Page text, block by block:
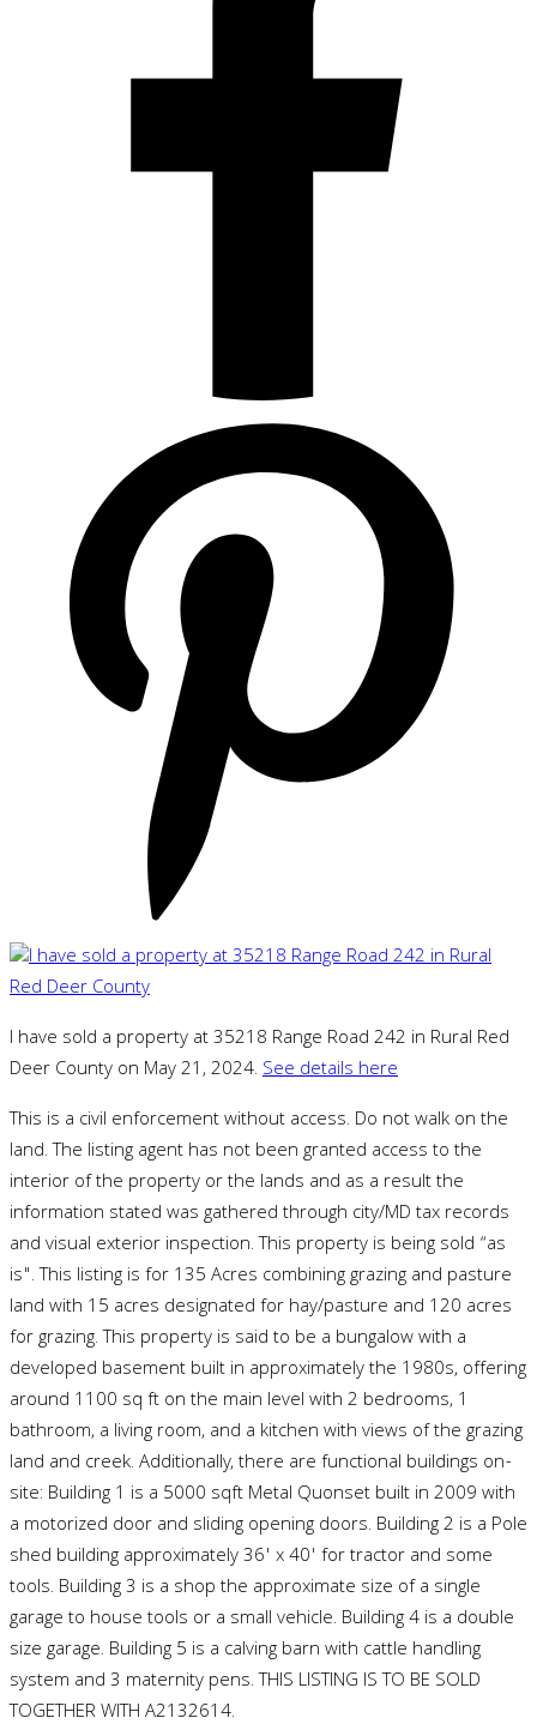
I have sold a property at 35218 Range Road 242 in Rural Red
Deer County on May 21, 2024.See details here
This is a civil enforcement without access. Do not walk on the
land. The listing agent has not been granted access to the
interior of the property or the lands and as a result the
information stated was gathered through city/MD tax records
and visual exterior inspection. This property is being sold “as
is". This listing is for 135 Acres combining grazing and pasture
land with 15 acres designated for hay/pasture and 120 acres
for grazing. This property is said to be a bungalow with a
developed basement built in approximately the 1980s, offering
around 1100 sq ft on the main level with 2 bedrooms, 1
bathroom, a living room, and a kitchen with views of the grazing
land and creek. Additionally, there are functional buildings on-
site: Building 1 is a 5000 sqft Metal Quonset built in 2009 with
a motorized door and sliding opening doors. Building 2 is a Pole
shed building approximately 36' x 40' for tractor and some
tools. Building 3 is a shop the approximate size of a single
garage to house tools or a small vehicle. Building 4 is a double
size garage. Building 5 is a calving barn with cattle handling
system and 3 maternity pens. THIS LISTING IS TO BE SOLD
TOGETHER WITH A2132614.